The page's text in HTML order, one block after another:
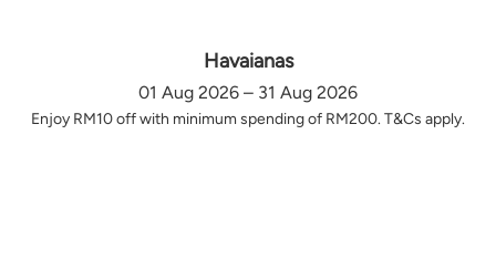
Havaianas
01 Aug 2026 – 31 Aug 2026
Enjoy RM10 off with minimum spending of RM200. T&Cs apply.